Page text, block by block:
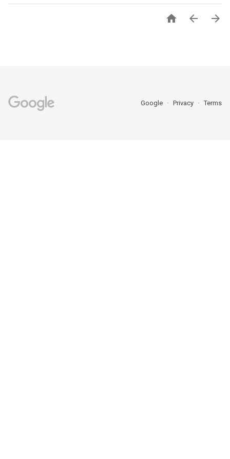
  
Google Privacy Terms